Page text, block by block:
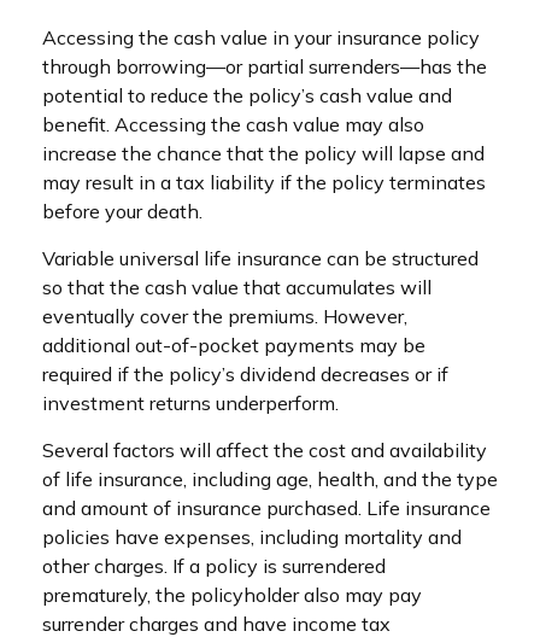
Accessing the cash value in your insurance policy
through borrowing—or partial surrenders—has the
potential to reduce the policy’s cash value and
benefit. Accessing the cash value may also
increase the chance that the policy will lapse and
may result in a tax liability if the policy terminates
before your death.
Variable universal life insurance can be structured
so that the cash value that accumulates will
eventually cover the premiums. However,
additional out-of-pocket payments may be
required if the policy’s dividend decreases or if
investment returns underperform.
Several factors will affect the cost and availability
of life insurance, including age, health, and the type
and amount of insurance purchased. Life insurance
policies have expenses, including mortality and
other charges. If a policy is surrendered
prematurely, the policyholder also may pay
surrender charges and have income tax